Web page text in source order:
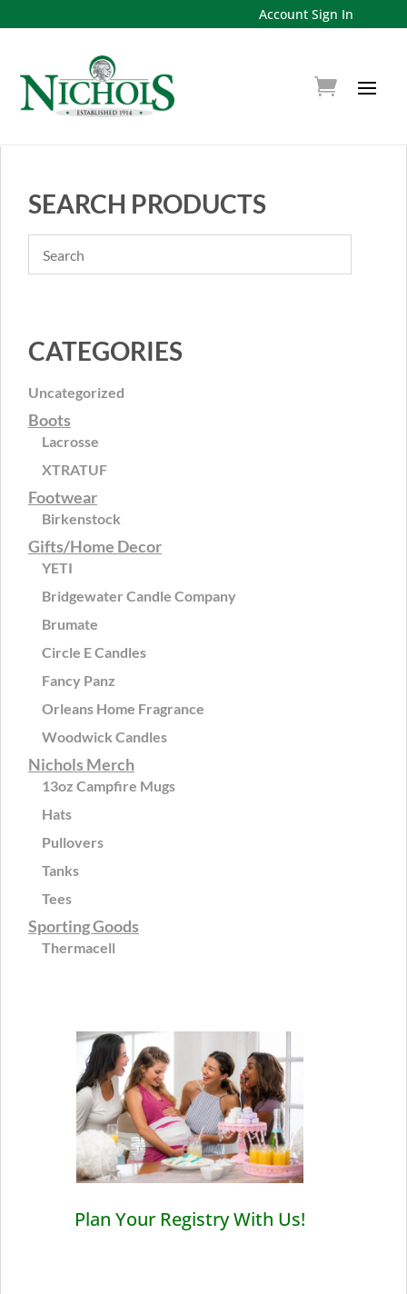
Account Sign In
SEARCH PRODUCTS
CATEGORIES
Uncategorized
Boots
Lacrosse
XTRATUF
Footwear
Birkenstock
Gifts/Home Decor
YETI
Bridgewater Candle Company
Brumate
Circle E Candles
Fancy Panz
Orleans Home Fragrance
Woodwick Candles
Nichols Merch
13oz Campfire Mugs
Hats
Pullovers
Tanks
Tees
Sporting Goods
Thermacell
Plan Your Registry With Us!